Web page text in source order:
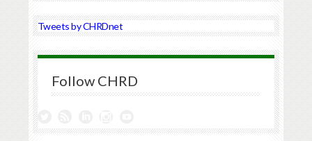
Tweets by CHRDnet
Follow CHRD